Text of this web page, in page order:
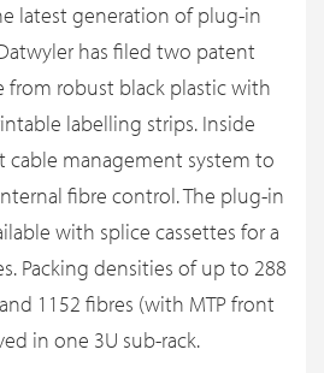
latest generation of plug-in
has filed two patent
from robust black plastic with
labelling strips. Inside
cable management system to
fibre control. The plug-in
with splice cassettes for a
Packing densities of up to 288
1152 fibres (with MTP front
in one 3U sub-rack.